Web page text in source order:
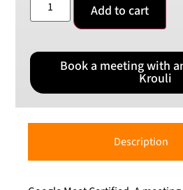
Add to cart
Book a meeting with
Krouli
Description